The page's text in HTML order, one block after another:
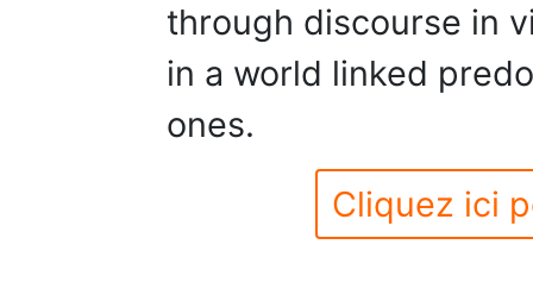
through discourse in
in a world linked
ones.
Cliquez ici